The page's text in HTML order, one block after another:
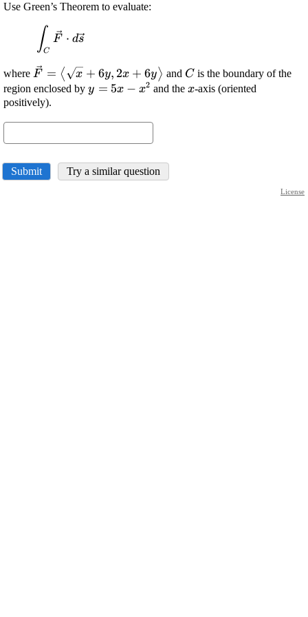
Use Green’s Theorem to evaluate:
\displaystyle
\int_{{C}}\vec{{{F}}}\cdot{d}\vec{{{s}}}
∫C
F ⋅ ds
where \displaystyle
\vec{{{F}}}=
{\left\langle\sqrt{{{x}}}+
F = ⟨ x + 6y, 2x + 6y⟩ and \displaystyle
{C}
Cis the boundary of the
region enclosed by \displaystyle
y = 5x − x2 and the\displaystyle
x-axis (oriented
positively).
Submit Try a similar question
License